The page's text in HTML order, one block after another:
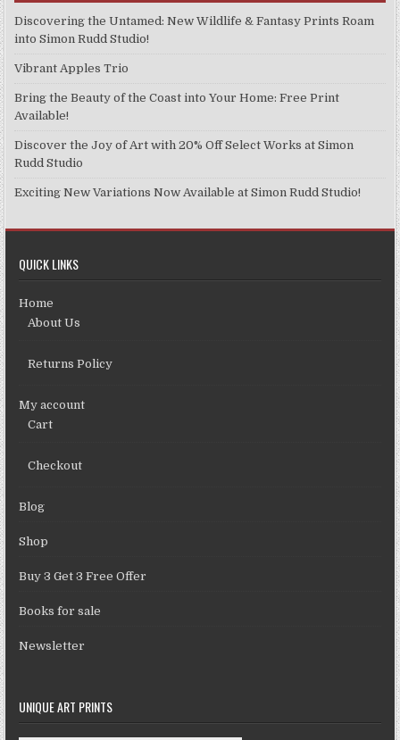
Discovering the Untamed: New Wildlife & Fantasy Prints Roam
into Simon Rudd Studio!
Vibrant Apples Trio
Bring the Beauty of the Coast into Your Home: Free Print
Available!
Discover the Joy of Art with 20% Off Select Works at Simon
Rudd Studio
Exciting New Variations Now Available at Simon Rudd Studio!
QUICK LINKS
Home
About Us
Returns Policy
My account
Cart
Checkout
Blog
Shop
Buy 3 Get 3 Free Offer
Books for sale
Newsletter
UNIQUE ART PRINTS